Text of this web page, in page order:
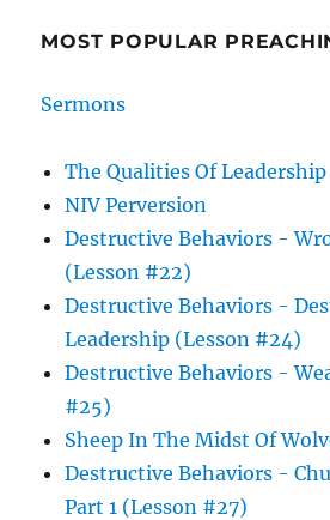
MOST POPULAR
Sermons
The Qualities Of Leadership
NIV Perversion
Destructive Behaviors -
(Lesson #22)
Destructive Behaviors -
Leadership (Lesson #24)
Destructive Behaviors -
#25)
Sheep In The Midst Of
Destructive Behaviors -
Part 1 (Lesson #27)